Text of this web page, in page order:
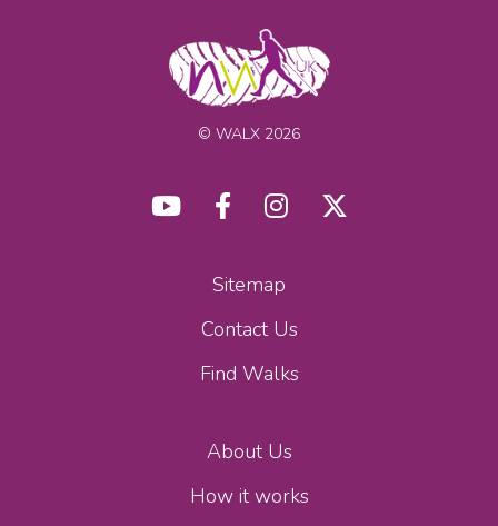
© WALX 2026
Sitemap
Contact Us
Find Walks
About Us
How it works